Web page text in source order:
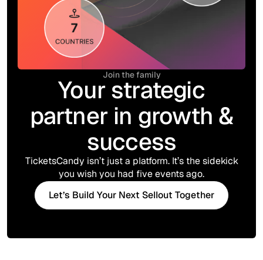
Join the family
Your strategic
partner in growth &
success
TicketsCandy isn’t just a platform. It’s the sidekick
you wish you had five events ago.
Let’s Build Your Next Sellout Together